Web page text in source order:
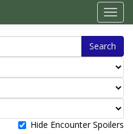
Search
Hide Encounter Spoilers